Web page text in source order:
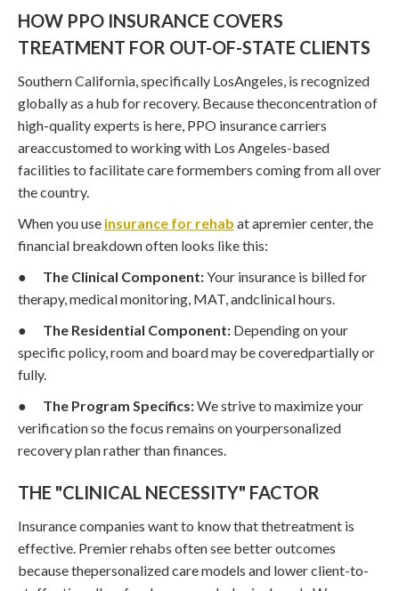
HOW PPO INSURANCE COVERS
TREATMENT FOR OUT-OF-STATE CLIENTS
Southern California, specifically LosAngeles, is recognized
globally as a hub for recovery. Because theconcentration of
high-quality experts is here, PPO insurance carriers
areaccustomed to working with Los Angeles-based
facilities to facilitate care formembers coming from all over
the country.
When you use insurance for rehab at apremier center, the
financial breakdown often looks like this:
● The Clinical Component:Your insurance is billed for
therapy, medical monitoring, MAT, andclinical hours.
● The Residential Component: Depending on your
specific policy, room and board may be coveredpartially or
fully.
● The Program Specifics:We strive to maximize your
verification so the focus remains on yourpersonalized
recovery plan rather than finances.
THE "CLINICAL NECESSITY" FACTOR
Insurance companies want to know that thetreatment is
effective. Premier rehabs often see better outcomes
because thepersonalized care models and lower client-to-